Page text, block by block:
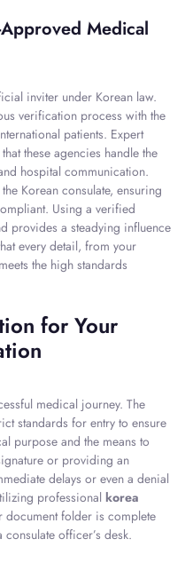
Medical
inviter under Korean law.
verification process with the
patients. Expert
these agencies handle the
hospital communication.
Korean consulate, ensuring
Using a verified
provides a steadying influence
every detail, from your
the high standards
for Your
medical journey. The
standards for entry to ensure
purpose and the means to
or providing an
delays or even a denial
professional korea
document folder is complete
officer’s desk.